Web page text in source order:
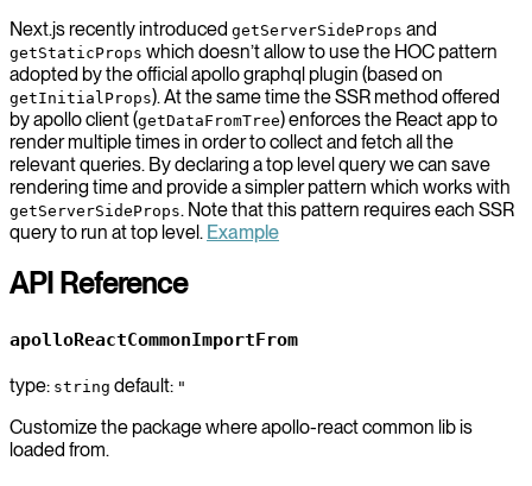
Next.js recently introduced getServerSideProps and
getStaticProps which doesn’t allow to use the HOC pattern
adopted by the official apollo graphql plugin (based on
getInitialProps). At the same time the SSR method offered
by apollo client (getDataFromTree) enforces the React app to
render multiple times in order to collect and fetch all the
relevant queries. By declaring a top level query we can save
rendering time and provide a simpler pattern which works with
getServerSideProps. Note that this pattern requires each SSR
query to run at top level. Example
API Reference
apolloReactCommonImportFrom
type: string default: "
Customize the package where apollo-react common lib is
loaded from.